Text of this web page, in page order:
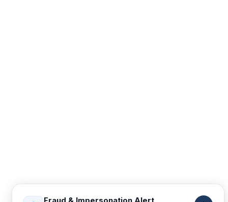
Fraud & Impersonation Alert